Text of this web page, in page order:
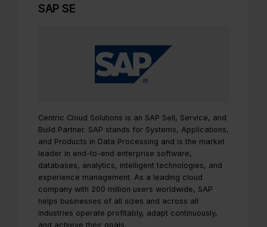
SAP SE
Centric Cloud Solutions is an SAP Sell, Service, and
Build Partner. SAP stands for Systems, Applications,
and Products in Data Processing and is the market
leader in end-to-end enterprise software,
databases, analytics, intelligent technologies, and
experience management. As a leading cloud
company with 200 million users worldwide, SAP
helps businesses of all sizes and across all
industries operate profitably, adapt continuously,
and achieve their goals.